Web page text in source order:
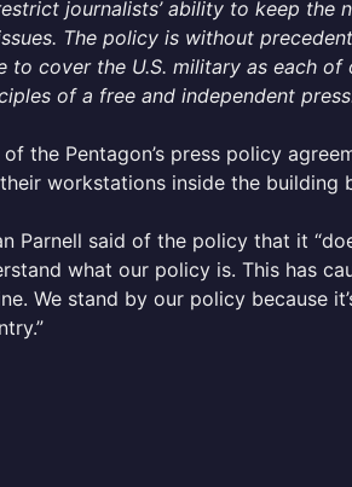
journalists’ ability to keep the
The policy is without
to cover the U.S. military as each
of a free and independent
the Pentagon’s press policy
workstations inside the building
Parnell said of the policy that it
what our policy is. This has
We stand by our policy because